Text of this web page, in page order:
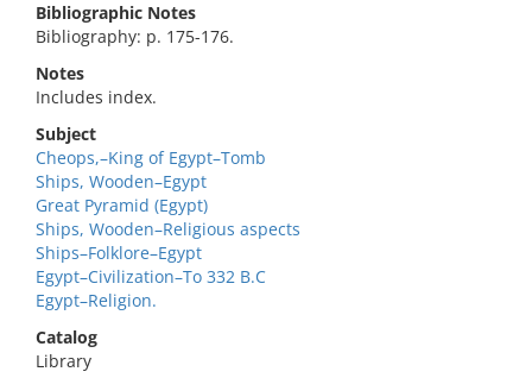
Bibliographic Notes
Bibliography: p. 175-176.
Notes
Includes index.
Subject
Cheops,–King of Egypt–Tomb
Ships, Wooden–Egypt
Great Pyramid (Egypt)
Ships, Wooden–Religious aspects
Ships–Folklore–Egypt
Egypt–Civilization–To 332 B.C
Egypt–Religion.
Catalog
Library